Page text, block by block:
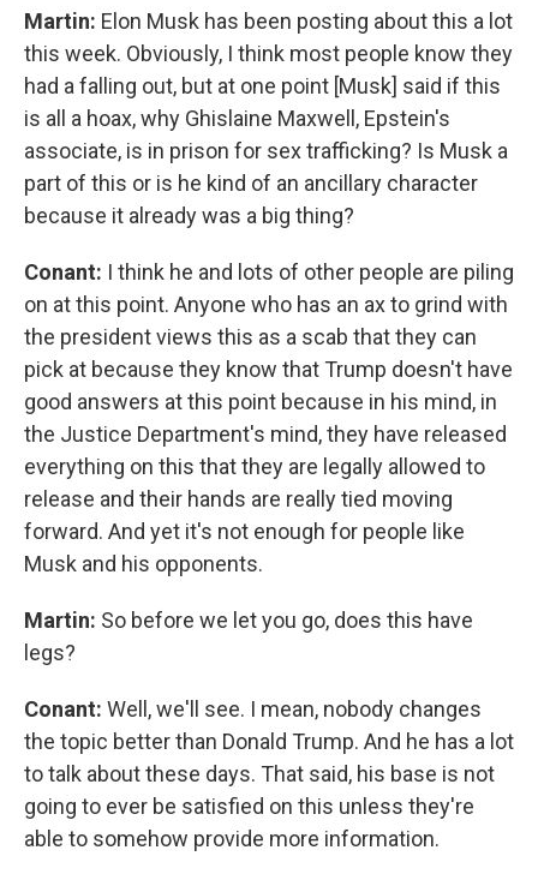
Martin: Elon Musk has been posting about this a lot
this week. Obviously, I think most people know they
had a falling out, but at one point [Musk] said if this
is all a hoax, why Ghislaine Maxwell, Epstein's
associate, is in prison for sex trafficking? Is Musk a
part of this or is he kind of an ancillary character
because it already was a big thing?
Conant: I think he and lots of other people are piling
on at this point. Anyone who has an ax to grind with
the president views this as a scab that they can
pick at because they know that Trump doesn't have
good answers at this point because in his mind, in
the Justice Department's mind, they have released
everything on this that they are legally allowed to
release and their hands are really tied moving
forward. And yet it's not enough for people like
Musk and his opponents.
Martin: So before we let you go, does this have
legs?
Conant: Well, we'll see. I mean, nobody changes
the topic better than Donald Trump. And he has a lot
to talk about these days. That said, his base is not
going to ever be satisfied on this unless they're
able to somehow provide more information.